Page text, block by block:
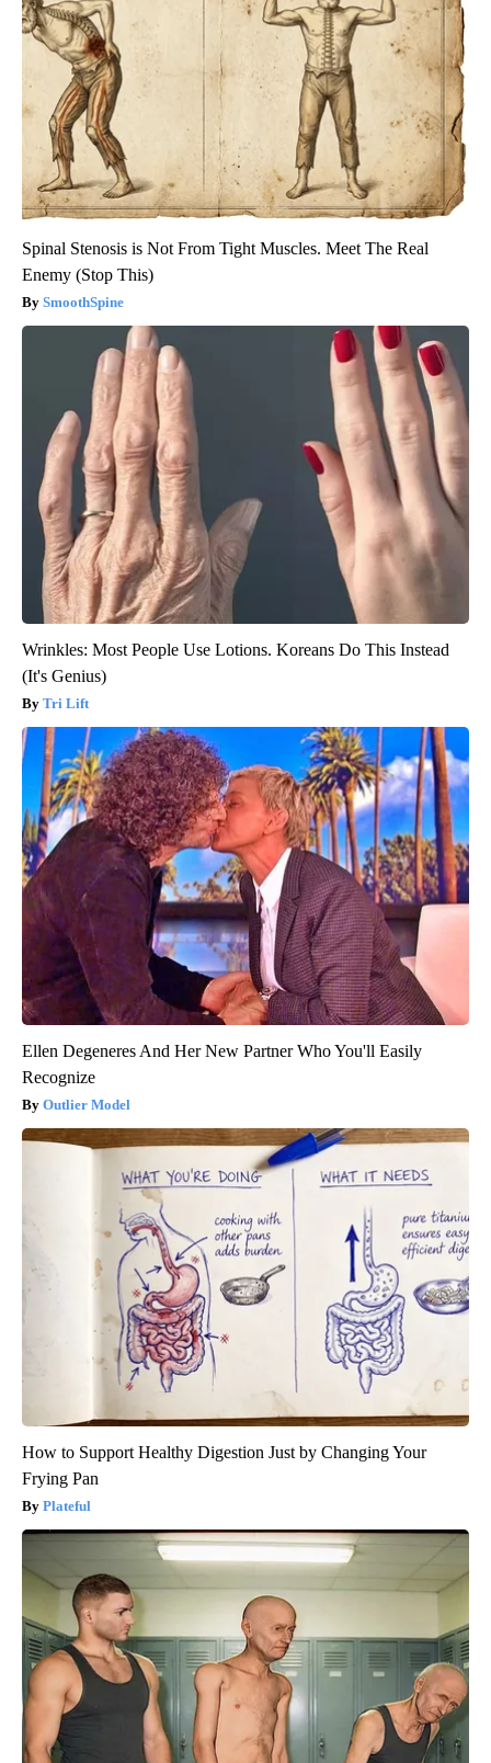
Spinal Stenosis is Not From Tight Muscles. Meet The Real
Enemy (Stop This)
SmoothSpine
Wrinkles: Most People Use Lotions. Koreans Do This Instead
(It's Genius)
Tri Lift
Ellen Degeneres And Her New Partner Who You'll Easily
Recognize
Outlier Model
How to Support Healthy Digestion Just by Changing Your
Frying Pan
Plateful